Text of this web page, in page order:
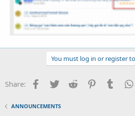
You must log in or register
Share: Facebook
TwitterReddit PinterestTumblr
ANNOUNCEMENTS